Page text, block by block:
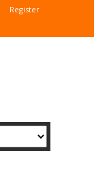
Register